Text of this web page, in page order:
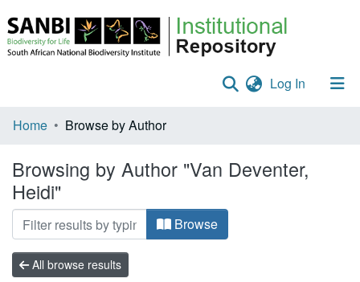
Log In (current)
Communities & Collections
Staff help
All of DSpace
Home Browse by Author
Browsing by Author "Van Deventer,
Heidi"
Browse
All browse results